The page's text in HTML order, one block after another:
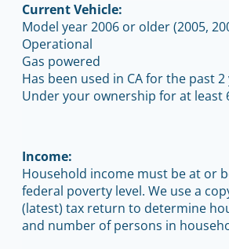
Current Vehicle:
Model year 2006 or older (2005,
Operational
Gas powered
Has been used in CA for the past 2
Under your ownership for at least
Income:
Household income must be at or
federal poverty level. We use a
(latest) tax return to determine
and number of persons in